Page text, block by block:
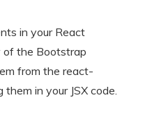
in your React
of the Bootstrap
from the react-
in your JSX code.